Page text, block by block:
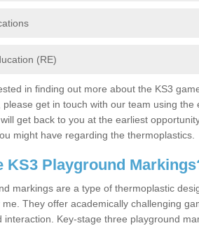
(RE)
in finding out more about the KS3
please get in touch with our team using
get back to you at the earliest
might have regarding the thermoplastics.
KS3 Playground
markings are a type of thermoplastic
They offer academically challenging
interaction. Key-stage three playground